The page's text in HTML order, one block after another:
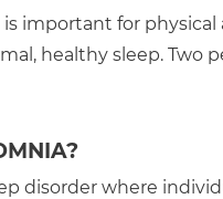
important for
healthy sleep. Two
disorder where